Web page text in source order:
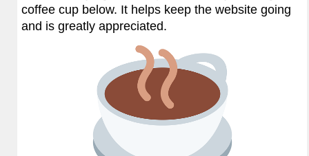
coffee cup below. It helps keep the website going
and is greatly appreciated.